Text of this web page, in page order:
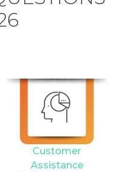
Customer
Assistance